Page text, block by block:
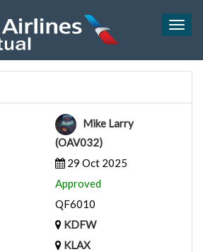
Mike Larry
(OAV032)
29 Oct 2025
Approved
QF6010
KDFW
KLAX